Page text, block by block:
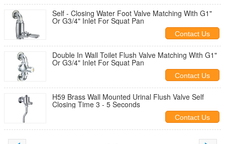
Self - Closing Water Foot Valve Matching With G1"
Or G3/4" Inlet For Squat Pan
Contact Us
Double In Wall Toilet Flush Valve Matching With G1"
Or G3/4" Inlet For Squat Pan
Contact Us
H59 Brass Wall Mounted Urinal Flush Valve Self
Closing Time 3 - 5 Seconds
Contact Us